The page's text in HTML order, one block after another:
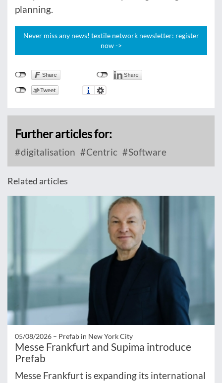
planning.
Never miss any news! textile network newsletter: register
now ->
Further articles for:
digitalisation Centric Software
Related articles
05/08/2026 – Prefab in New York City
Messe Frankfurt and Supima introduce
Prefab
Messe Frankfurt is expanding its international